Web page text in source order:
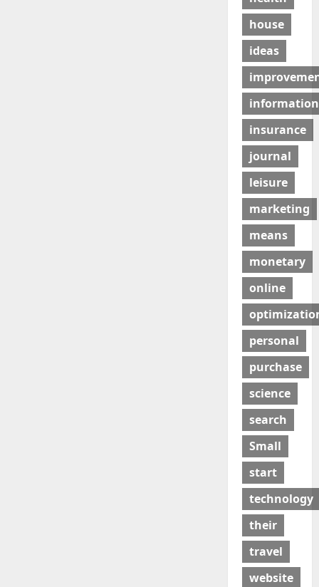
house
ideas
information
insurance
journal
leisure
marketing
means
monetary
online
personal
purchase
science
search
Small
start
technology
their
travel
website